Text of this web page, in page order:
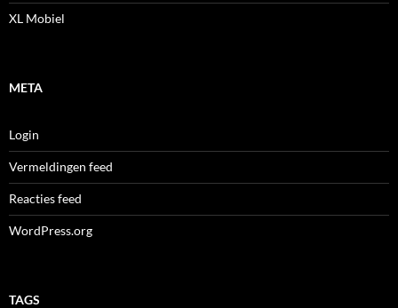
XL Mobiel
META
Login
Vermeldingen feed
Reacties feed
WordPress.org
TAGS